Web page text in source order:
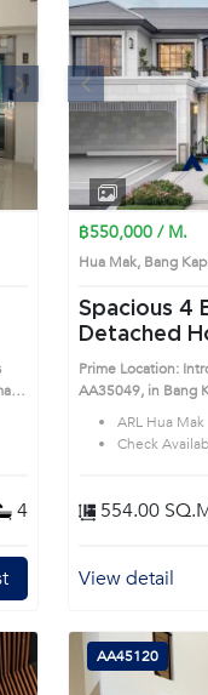
for
-
4
฿550,000 / M.
Hua Mak, Bang
Spacious 4 Bedrooms
Detached
(AA35049)
Prime Location:
AA35049, in Bang Kapi's Bangkok
district. This prime
ARL Hua Mak
Check
554.00
View detail
AA45120